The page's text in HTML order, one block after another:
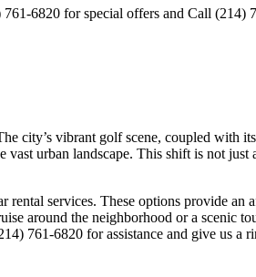
6820 for special offers and Call (214)
city’s vibrant golf scene, coupled with
urban landscape. This shift is not just
rental services. These options provide an
around the neighborhood or a scenic
761-6820 for assistance and give us a